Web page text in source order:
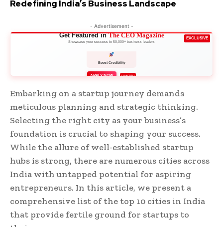
Redefining India’s Business Landscape
- Advertisement -
EXCLUSIVE
Get Featured inThe CEO Magazine
Showcase your success to 50,000+ business leaders
Boost Credibility
APPLY NOW LIMITED
Embarking on a startup journey demands
meticulous planning and strategic thinking.
Selecting the right city as your business’s
foundation is crucial to shaping your success.
While the allure of well-established startup
hubs is strong, there are numerous cities across
India with untapped potential for aspiring
entrepreneurs. In this article, we present a
comprehensive list of the top 10 cities in India
that provide fertile ground for startups to